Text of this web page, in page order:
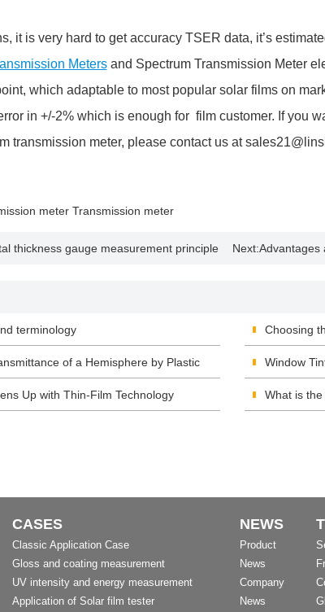
it is very hard to get accuracy TSER data, it’s
Metersand Spectrum Transmission Meter
which adaptable to most popular solar films on
in +/-2% which is enough for film customer. If you
transmission meter, please contact us at
meter Transmission meter
thickness gauge measurement principle Next:Advantages
terminology Choosing
of a Hemisphere by Plastic Window
Up with Thin-Film Technology What is
CASES
Classic Application Case
Gloss and coating measurement
UV intensity and energy measurement
Application of Solar film tester
NEWS
Product
News
Company
News